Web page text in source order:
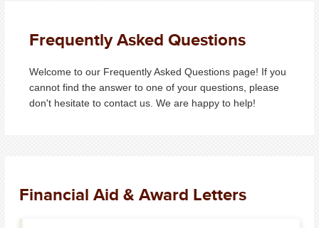
Frequently Asked Questions
Welcome to our Frequently Asked Questions page! If you
cannot find the answer to one of your questions, please
don't hesitate to contact us. We are happy to help!
Financial Aid & Award Letters